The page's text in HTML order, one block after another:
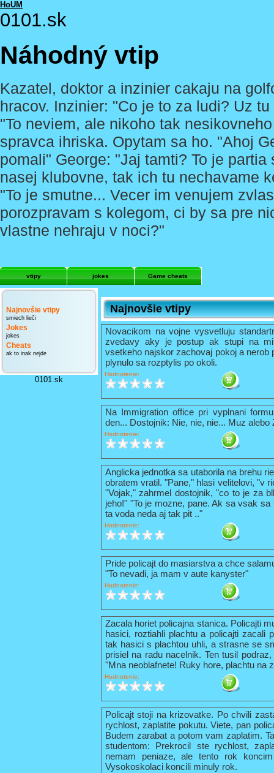
HoUM
0101.sk
Náhodný vtip
Kazatel, doktor a inzinier cakaju na
hracov. Inzinier: "Co je to za ludi? Uz
"To neviem, ale nikoho tak
spravca ihriska. Opytam sa ho. "Ahoj
pomali" George: "Jaj tamti? To je
nasej klubovne, tak ich tu nechavame
"To je smutne... Vecer im venujem
porozpravam s kolegom, ci by sa pre
vlastne nehraju v noci?"
vtipy jokes Game cheats
Najnovšie vtipy
smiech lieči
Jokes
jokes
Cheats
ak to inak nejde
0101.sk
Najnovšie vtipy
Novacikom na vojne vysvetluju
zvedavy aky je postup ak stupi na
vsetkeho najskor zachovaj pokoj a
plynulo sa rozptylis po okoli.
Hodnotenie:
Na Immigration office pri vyplnani
den... Dostojnik: Nie, nie, nie... Muz
Hodnotenie:
Anglicka jednotka sa utaborila na brehu
obratem vratil. "Pane," hlasi velitelovi, "v
"Vojak," zahrmel dostojnik, "co to je za
jeho!" "To je mozne, pane. Ak sa vsak
ta voda neda aj tak pit .."
Hodnotenie:
Pride policajt do masiarstva a chce
"To nevadi, ja mam v aute kanyster"
Hodnotenie:
Zacala horiet policajna stanica. Policajti
hasici, roztiahli plachtu a policajti zacali
tak hasici s plachtou uhli, a strasne se
prisiel na radu nacelnik. Ten tusil
"Mna neoblafnete! Ruky hore, plachtu na
Hodnotenie:
Policajt stoji na krizovatke. Po chvili
rychlost, zaplatite pokutu. Viete, pan
Budem zarabat a potom vam zaplatim.
studentom: Prekrocil ste rychlost,
nemam peniaze, ale tento rok
Vysokoskolaci koncili minuly rok.